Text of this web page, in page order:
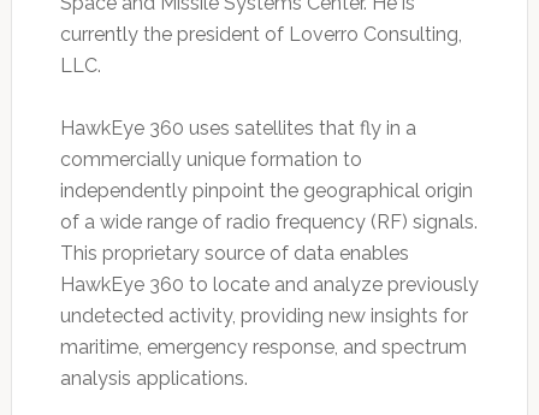
currently the president of Loverro Consulting,
LLC.
HawkEye 360 uses satellites that fly in a
commercially unique formation to
independently pinpoint the geographical origin
of a wide range of radio frequency (RF) signals.
This proprietary source of data enables
HawkEye 360 to locate and analyze previously
undetected activity, providing new insights for
maritime, emergency response, and spectrum
analysis applications.